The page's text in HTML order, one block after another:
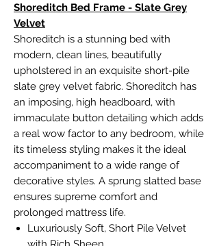
Shoreditch Bed Frame - Slate Grey
Velvet
Shoreditch is a stunning bed with
modern, clean lines, beautifully
upholstered in an exquisite short-pile
slate grey velvet fabric. Shoreditch has
an imposing, high headboard, with
immaculate button detailing which adds
a real wow factor to any bedroom, while
its timeless styling makes it the ideal
accompaniment to a wide range of
decorative styles. A sprung slatted base
ensures supreme comfort and
prolonged mattress life.
Luxuriously Soft, Short Pile Velvet